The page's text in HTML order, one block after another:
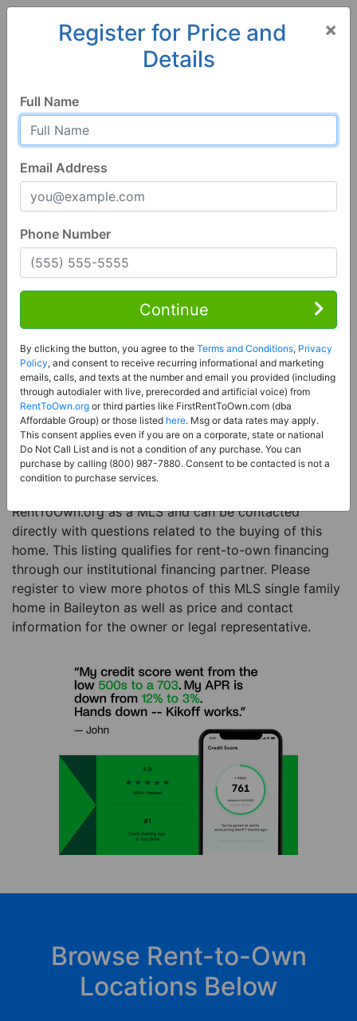
Baileyton 35019, AL
Baileyton, AL 35019
Contact Seller
Price: Register for Price and Contact info
Sale Type:Rent to Own Financing Eligible (MLS)
Property Type:Single Family Home
Description:This is a listing for a MLS property
eligible for rent-to-own financing. This MLS property
is a 3 beds 2 baths single family home in the city of
RentToOwn.org as a MLS and can be contacted
directly with questions related to the buying of this
home. This listing qualifies for rent-to-own financing
through our institutional financing partner. Please
register to view more photos of this MLS single family
home in Baileyton as well as price and contact
information for the owner or legal representative.
×
Register for Price and
Details
Full Name
Email Address
Phone Number
Continue
By clicking the button, you agree to the Terms and Conditions, Privacy
Policy, and consent to receive recurring informational and marketing
emails, calls, and texts at the number and email you provided (including
through autodialer with live, prerecorded and artificial voice) from
RentToOwn.org or third parties like FirstRentToOwn.com (dba
Affordable Group) or those listed here. Msg or data rates may apply.
This consent applies even if you are on a corporate, state or national
Do Not Call List and is not a condition of any purchase. You can
purchase by calling (800) 987-7880. Consent to be contacted is not a
condition to purchase services.
Browse Rent-to-Own
Locations Below